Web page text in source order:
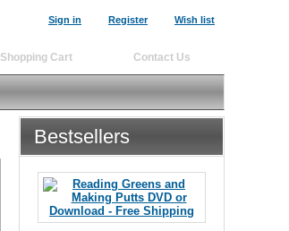
Bestsellers
Sign in Register Wish list
Contact Us
Shopping Cart